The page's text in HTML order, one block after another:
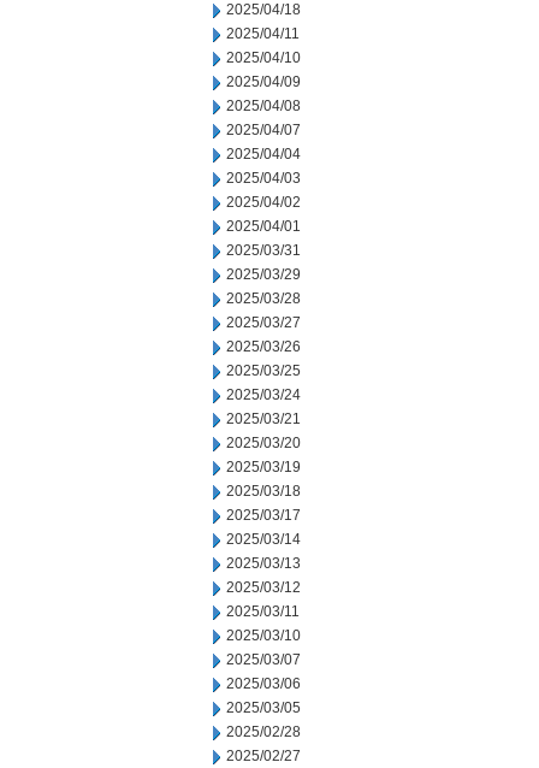
2025/04/18
2025/04/11
2025/04/10
2025/04/09
2025/04/08
2025/04/07
2025/04/04
2025/04/03
2025/04/02
2025/04/01
2025/03/31
2025/03/29
2025/03/28
2025/03/27
2025/03/26
2025/03/25
2025/03/24
2025/03/21
2025/03/20
2025/03/19
2025/03/18
2025/03/17
2025/03/14
2025/03/13
2025/03/12
2025/03/11
2025/03/10
2025/03/07
2025/03/06
2025/03/05
2025/02/28
2025/02/27